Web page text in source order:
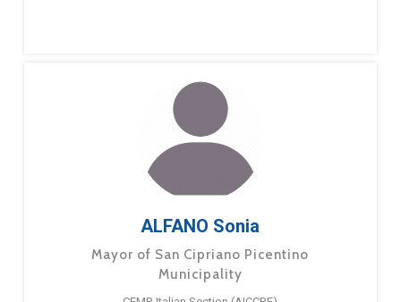
ALFANO Sonia
Mayor of San Cipriano Picentino
Municipality